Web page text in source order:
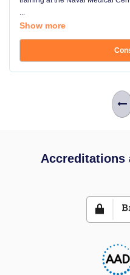
...
Show more
Accreditations